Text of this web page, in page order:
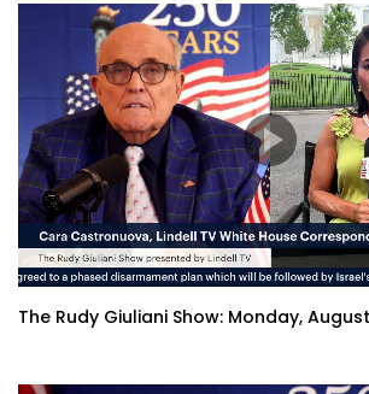
The Rudy Giuliani Show: Monday,